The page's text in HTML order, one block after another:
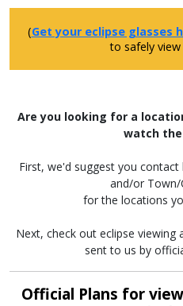
(Get your eclipse glasses
to safely
Are you looking for a
watch the
First, we'd suggest you
and/or Town/
for the locations
Next, check out eclipse viewing
sent to us by
Official Plans for